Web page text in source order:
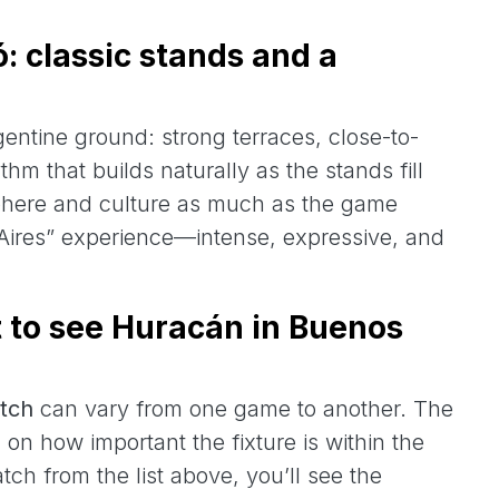
classic stands and a
ground: strong terraces, close-to-
that builds naturally as the stands fill
and culture as much as the game
experience—intense, expressive, and
see Huracán in Buenos
can vary from one game to another. The
how important the fixture is within the
from the list above, you’ll see the